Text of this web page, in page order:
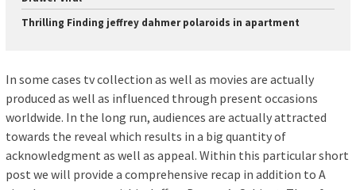
Thrilling Finding jeffrey dahmer polaroids in apartment
In some cases tv collection as well as movies are actually
produced as well as influenced through present occasions
worldwide. In the long run, audiences are actually attracted
towards the reveal which results in a big quantity of
acknowledgment as well as appeal. Within this particular short
post we will provide a comprehensive recap in addition to A